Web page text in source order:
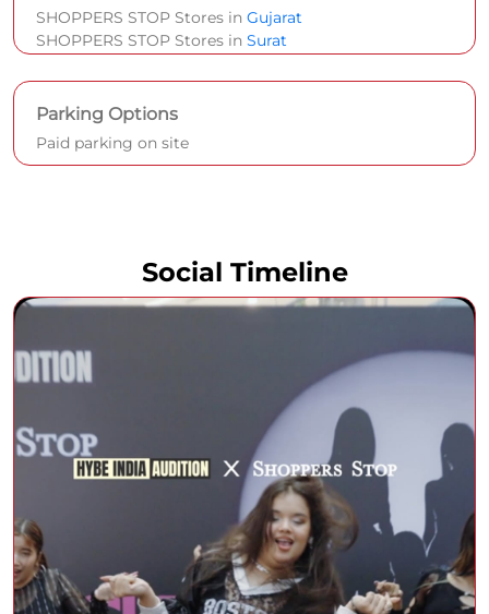
SHOPPERS STOP Stores in Gujarat
SHOPPERS STOP Stores in Surat
Parking Options
Paid parking on site
Social Timeline